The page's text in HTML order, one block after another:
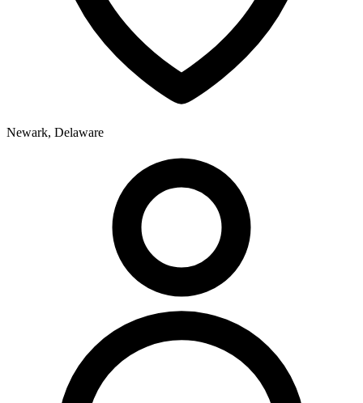
Newark, Delaware